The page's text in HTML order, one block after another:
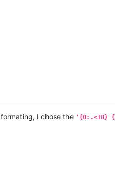
formating, I chose the '{0:.<18}